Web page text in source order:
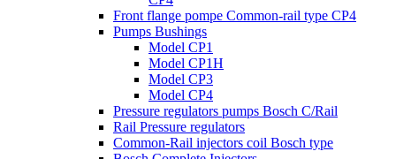
Front flange pompe Common-rail type CP4
Pumps Bushings
Model CP1
Model CP1H
Model CP3
Model CP4
Pressure regulators pumps Bosch C/Rail
Rail Pressure regulators
Common-Rail injectors coil Bosch type